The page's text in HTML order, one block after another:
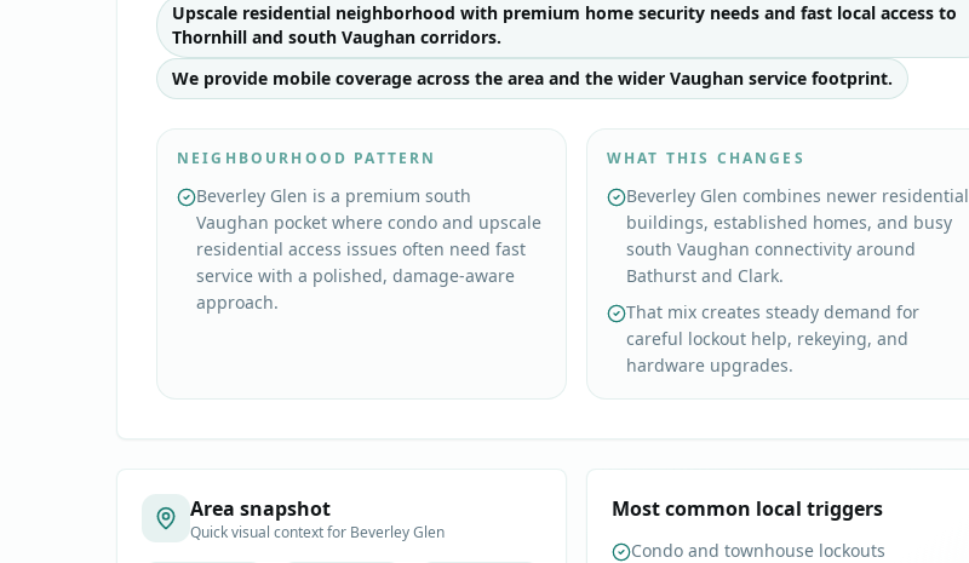
Upscale residential neighborhood with premium home security needs and fast local access to
Thornhill and south Vaughan corridors.
We provide mobile coverage across the area and the wider Vaughan service footprint.
NEIGHBOURHOOD PATTERN
Beverley Glen is a premium south
Vaughan pocket where condo and upscale
residential access issues often need fast
service with a polished, damage-aware
approach.
WHAT THIS CHANGES
Beverley Glen combines newer residential
buildings, established homes, and busy
south Vaughan connectivity around
Bathurst and Clark.
That mix creates steady demand for
careful lockout help, rekeying, and
hardware upgrades.
Area snapshot
Quick visual context for Beverley Glen
Most common local triggers
Condo and townhouse lockouts